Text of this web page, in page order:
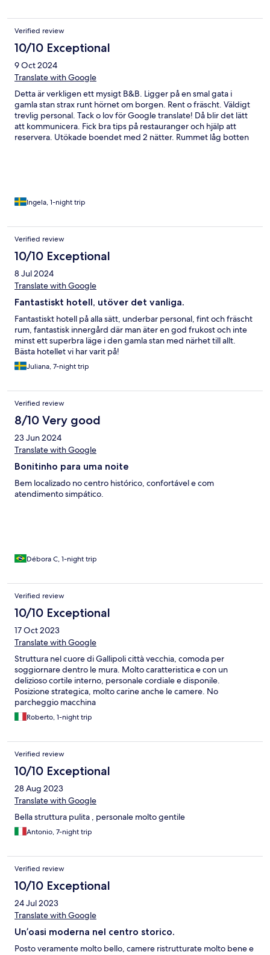
Verified review
10/10 Exceptional
9 Oct 2024
Translate with Google
Detta är verkligen ett mysigt B&B. Ligger på en smal gata i
gamla stan strax runt hörnet om borgen. Rent o fräscht. Väldigt
trevlig personal. Tack o lov för Google translate! Då blir det lätt
att kommunicera. Fick bra tips på restauranger och hjälp att
reservera. Utökade boendet med 2 nätter. Rummet låg botten
Ingela, 1-night trip
Verified review
10/10 Exceptional
8 Jul 2024
Translate with Google
Fantastiskt hotell, utöver det vanliga.
Fantastiskt hotell på alla sätt, underbar personal, fint och fräscht
rum, fantastisk innergård där man äter en god frukost och inte
minst ett superbra läge i den gamla stan med närhet till allt.
Bästa hotellet vi har varit på!
Juliana, 7-night trip
Verified review
8/10 Very good
23 Jun 2024
Translate with Google
Bonitinho para uma noite
Bem localizado no centro histórico, confortável e com
atendimento simpático.
Débora C, 1-night trip
Verified review
10/10 Exceptional
17 Oct 2023
Translate with Google
Struttura nel cuore di Gallipoli città vecchia, comoda per
soggiornare dentro le mura. Molto caratteristica e con un
delizioso cortile interno, personale cordiale e disponile.
Posizione strategica, molto carine anche le camere. No
parcheggio macchina
Roberto, 1-night trip
Verified review
10/10 Exceptional
28 Aug 2023
Translate with Google
Bella struttura pulita , personale molto gentile
Antonio, 7-night trip
Verified review
10/10 Exceptional
24 Jul 2023
Translate with Google
Un’oasi moderna nel centro storico.
Posto veramente molto bello, camere ristrutturate molto bene e